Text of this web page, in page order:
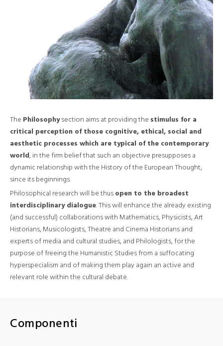
The Philosophysection aims at providing the stimulus for a
critical perception of those cognitive, ethical, social and
aesthetic processes which are typical of the contemporary
world, in the firm belief that such an objective presupposes a
dynamic relationship with the History of the European Thought,
since its beginnings.
Philosophical research will be thus open to the broadest
interdisciplinary dialogue. This will enhance the already existing
(and successful) collaborations with Mathematics, Physicists, Art
Historians, Musicologists, Theatre and Cinema Historians and
experts of media and cultural studies, and Philologists, for the
purpose of freeing the Humanistic Studies from a suffocating
hyperspecialism and of making them play again an active and
relevant role within the cultural debate.
Componenti